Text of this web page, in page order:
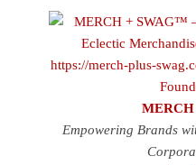
Empowering Brands